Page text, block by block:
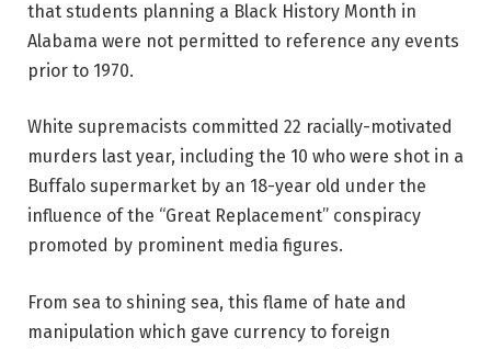
that students planning a Black History Month in
Alabama were not permitted to reference any events
prior to 1970.
White supremacists committed 22 racially-motivated
murders last year, including the 10 who were shot in a
Buffalo supermarket by an 18-year old under the
influence of the “Great Replacement” conspiracy
promoted by prominent media figures.
From sea to shining sea, this flame of hate and
manipulation which gave currency to foreign